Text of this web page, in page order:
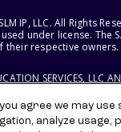
IP, LLC. All Rights
under license. The
their respective
SERVICES, LLC
agree we may
analyze